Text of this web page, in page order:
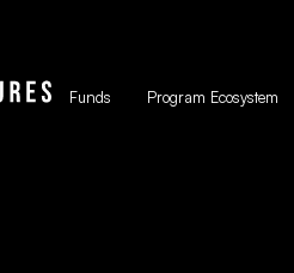
Funds Program Ecosystem